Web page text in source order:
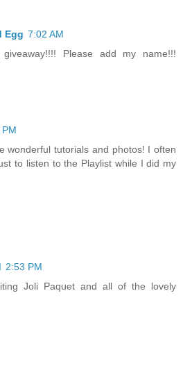
Egg 7:02 AM
Please add my name!!!
wonderful tutorials and photos! I often
to listen to the Playlist while I did my
2:53 PM
Joli Paquet and all of the lovely